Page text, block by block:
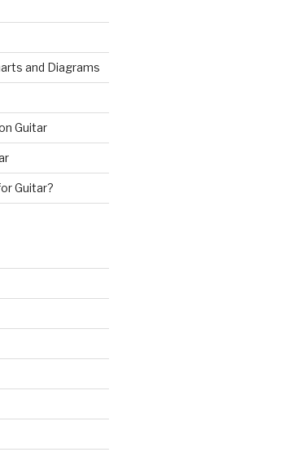
and Diagrams
Guitar
Guitar?